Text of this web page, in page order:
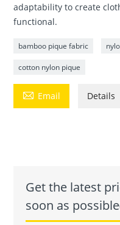
adaptability to create
functional.
bamboo pique fabric
cotton nylon pique
 Email Details
Get the latest
soon as